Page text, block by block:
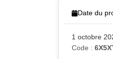
Date du
1 octobre
Code :